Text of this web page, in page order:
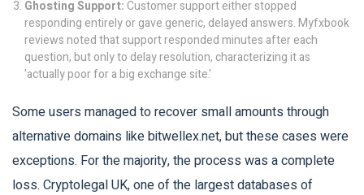
Ghosting Support:Customer support either stopped
responding entirely or gave generic, delayed answers. Myfxbook
reviews noted that support responded minutes after each
question, but only to delay resolution, characterizing it as
'actually poor for a big exchange site.'
Some users managed to recover small amounts through
alternative domains like bitwellex.net, but these cases were
exceptions. For the majority, the process was a complete
loss. Cryptolegal UK, one of the largest databases of